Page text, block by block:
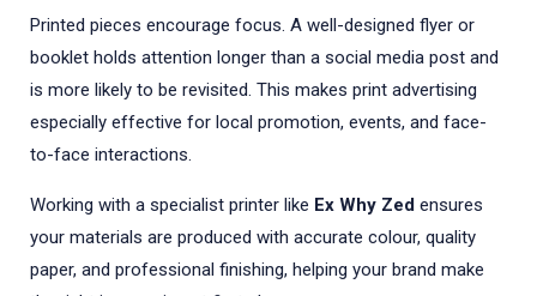
Printed pieces encourage focus. A well-designed flyer or
booklet holds attention longer than a social media post and
is more likely to be revisited. This makes print advertising
especially effective for local promotion, events, and face-
to-face interactions.
Working with a specialist printer like Ex Why Zed ensures
your materials are produced with accurate colour, quality
paper, and professional finishing, helping your brand make